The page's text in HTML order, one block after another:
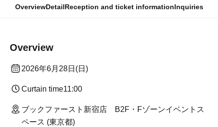
OverviewDetailReception and ticket informationInquiries
Overview
2026 Jun. 28 (Sun)
Curtain time11:00
Book First Shinjuku Store B2F/F Zone Event Space
(Tokyo)